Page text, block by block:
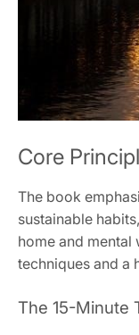
Core
The book
sustainable
home and
techniques and a
The 15-Minute